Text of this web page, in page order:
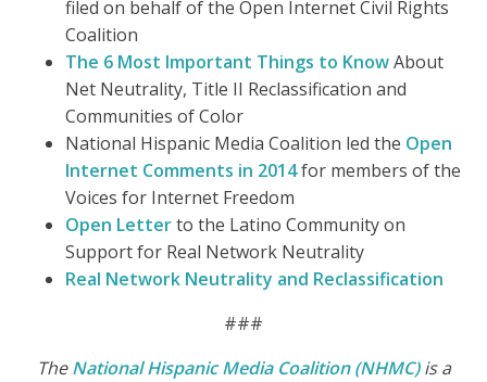
filed on behalf of the Open Internet Civil Rights
Coalition
The 6 Most Important Things to KnowAbout
Net Neutrality, Title II Reclassification and
Communities of Color
National Hispanic Media Coalition led the Open
Internet Comments in 2014for members of the
Voices for Internet Freedom
Open Letterto the Latino Community on
Support for Real Network Neutrality
Real Network Neutrality and Reclassification
###
TheNational Hispanic Media Coalition (NHMC)is a